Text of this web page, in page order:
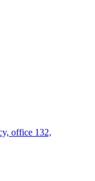
office 132,